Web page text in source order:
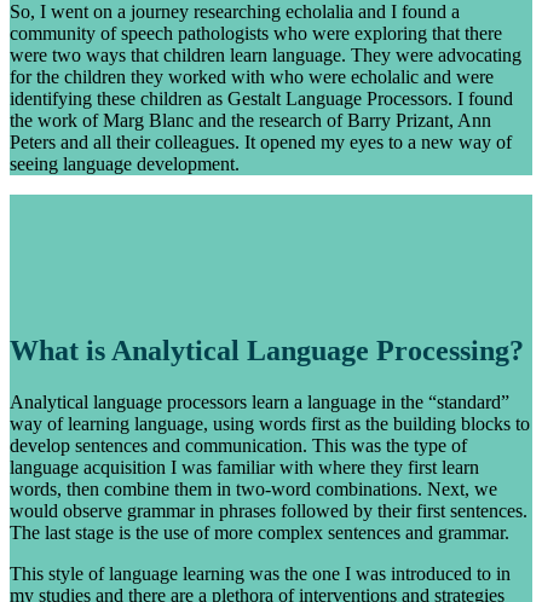
So, I went on a journey researching echolalia and I found a
community of speech pathologists who were exploring that there
were two ways that children learn language. They were advocating
for the children they worked with who were echolalic and were
identifying these children as Gestalt Language Processors. I found
the work of Marg Blanc and the research of Barry Prizant, Ann
Peters and all their colleagues. It opened my eyes to a new way of
seeing language development.
What is Analytical Language Processing?
Analytical language processors learn a language in the “standard”
way of learning language, using words first as the building blocks to
develop sentences and communication. This was the type of
language acquisition I was familiar with where they first learn
words, then combine them in two-word combinations. Next, we
would observe grammar in phrases followed by their first sentences.
The last stage is the use of more complex sentences and grammar.
This style of language learning was the one I was introduced to in
my studies and there are a plethora of interventions and strategies